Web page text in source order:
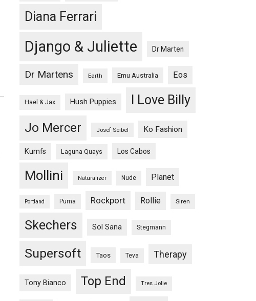
Diana Ferrari
Django & Juliette Dr Marten
Dr Martens Earth Emu Australia Eos
Hael & Jax Hush Puppies I Love Billy
Jo Mercer Josef Seibel Ko Fashion
Kumfs Laguna Quays Los Cabos
Mollini Naturalizer Nude Planet
Portland Puma Rockport Rollie Siren
Skechers Sol Sana Stegmann
Supersoft Taos Teva Therapy
Tony Bianco Top End Tres Jolie